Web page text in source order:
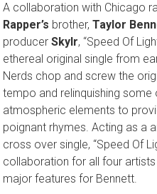
A collaboration with Chicago
Rapper’s brother,Taylor
producerSkylr, “Speed Of
ethereal original single from
Nerds chop and screw the
tempo and relinquishing some
atmospheric elements to
poignant rhymes. Acting as a
cross over single, “Speed Of
collaboration for all four
major features for Bennett.